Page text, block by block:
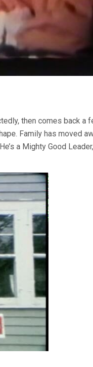
then comes back a
Family has moved
a Mighty Good